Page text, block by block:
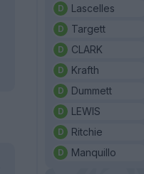
Lascelles
Targett
CLARK
Krafth
Dummett
LEWIS
Ritchie
Manquillo